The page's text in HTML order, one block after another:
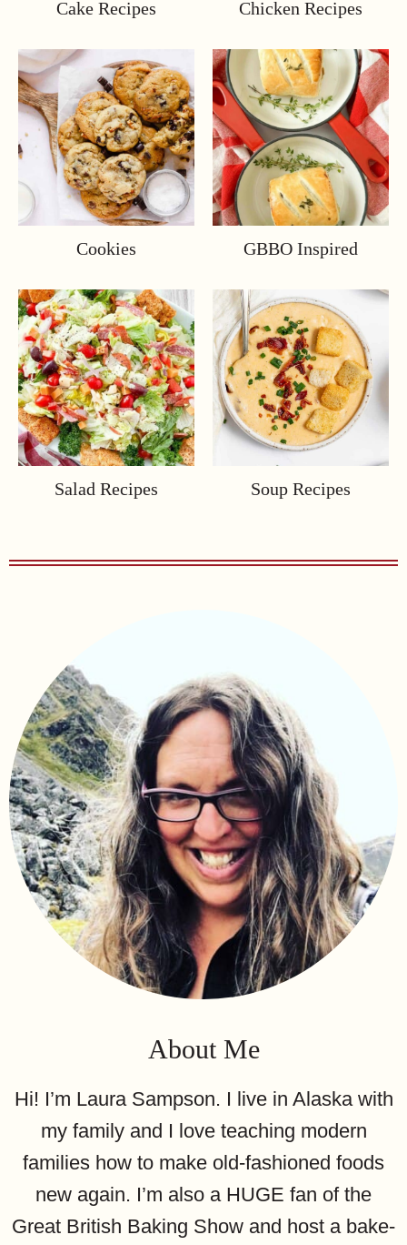
Cake Recipes Chicken Recipes
Cookies GBBO Inspired
Salad Recipes Soup Recipes
About Me
Hi! I’m Laura Sampson. I live in Alaska with
my family and I love teaching modern
families how to make old-fashioned foods
new again. I’m also a HUGE fan of the
Great British Baking Show and host a bake-